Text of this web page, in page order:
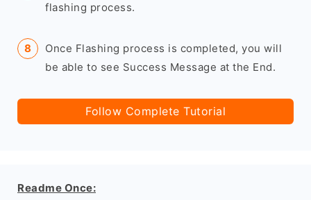
flashing process.
Once Flashing process is completed, you will
be able to see Success Message at the End.
Follow Complete Tutorial
Readme Once: